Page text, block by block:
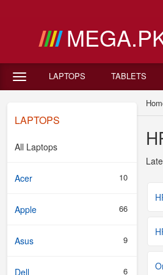
LAPTOPS TABLETS
LAPTOPS
All Laptops
Acer 10
Apple 66
Asus 9
Dell 6